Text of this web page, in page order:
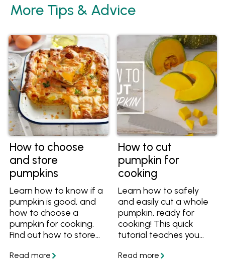
More Tips & Advice
How to choose
and store
pumpkins
Learn how to know if a
pumpkin is good, and
how to choose a
pumpkin for cooking.
Find out how to store
uncarved and uncut
How to cut
pumpkin for
cooking
Learn how to safely
and easily cut a whole
pumpkin, ready for
cooking! This quick
tutorial teaches you
wedges, pumpkin